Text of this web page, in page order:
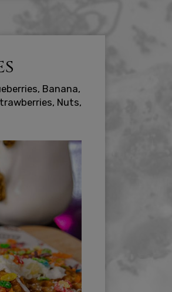
Banana,
Nuts,